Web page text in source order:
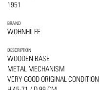
1951
BRAND
WOHNHILFE
DESCRIPTION
WOODEN BASE
METAL MECHANISM
VERY GOOD ORIGINAL CONDITION